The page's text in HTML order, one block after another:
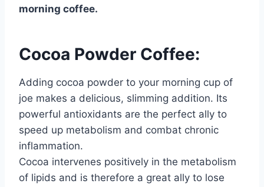
morning coffee.
Cocoa Powder Coffee:
Adding cocoa powder to your morning cup of
joe makes a delicious, slimming addition. Its
powerful antioxidants are the perfect ally to
speed up metabolism and combat chronic
inflammation.
Cocoa intervenes positively in the metabolism
of lipids and is therefore a great ally to lose